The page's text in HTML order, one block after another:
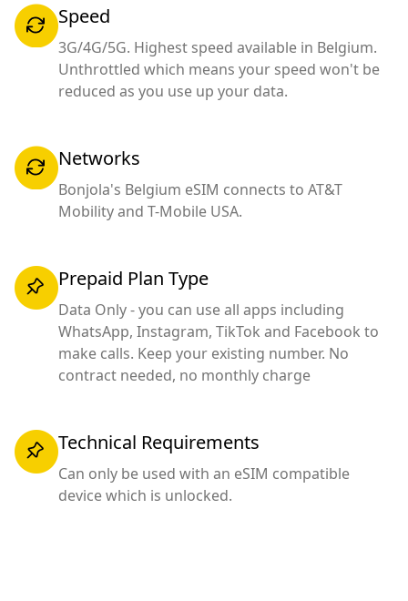
Speed
3G/4G/5G. Highest speed available in Belgium.
Unthrottled which means your speed won't be
reduced as you use up your data.
Networks
Bonjola's Belgium eSIM connects to AT&T
Mobility and T-Mobile USA.
Prepaid Plan Type
Data Only - you can use all apps including
WhatsApp, Instagram, TikTok and Facebook to
make calls. Keep your existing number. No
contract needed, no monthly charge
Technical Requirements
Can only be used with an eSIM compatible
device which is unlocked.